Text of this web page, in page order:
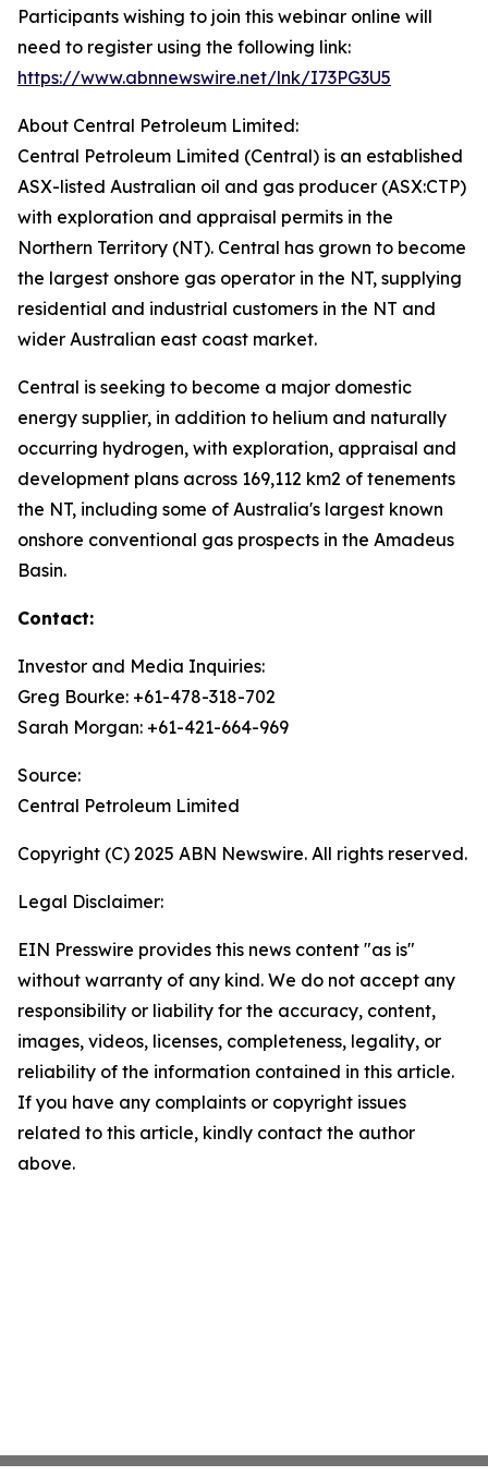
Participants wishing to join this webinar online will
need to register using the following link:
https://www.abnnewswire.net/lnk/I73PG3U5
About Central Petroleum Limited:
Central Petroleum Limited (Central) is an established
ASX-listed Australian oil and gas producer (ASX:CTP)
with exploration and appraisal permits in the
Northern Territory (NT). Central has grown to become
the largest onshore gas operator in the NT, supplying
residential and industrial customers in the NT and
wider Australian east coast market.
Central is seeking to become a major domestic
energy supplier, in addition to helium and naturally
occurring hydrogen, with exploration, appraisal and
development plans across 169,112 km2 of tenements
the NT, including some of Australia's largest known
onshore conventional gas prospects in the Amadeus
Basin.
Contact:
Investor and Media Inquiries:
Greg Bourke: +61-478-318-702
Sarah Morgan: +61-421-664-969
Source:
Central Petroleum Limited
Copyright (C) 2025 ABN Newswire. All rights reserved.
Legal Disclaimer:
EIN Presswire provides this news content "as is"
without warranty of any kind. We do not accept any
responsibility or liability for the accuracy, content,
images, videos, licenses, completeness, legality, or
reliability of the information contained in this article.
If you have any complaints or copyright issues
related to this article, kindly contact the author
above.